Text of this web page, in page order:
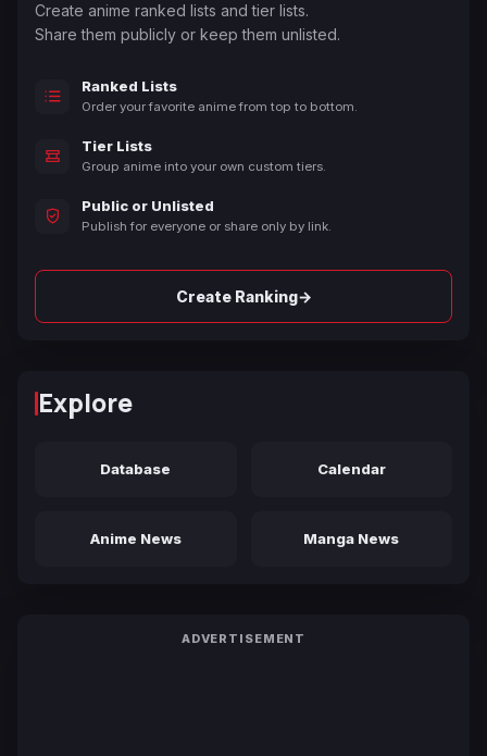
Create anime ranked lists and tier lists.
Share them publicly or keep them unlisted.
Ranked Lists
Order your favorite anime from top to bottom.
Tier Lists
Group anime into your own custom tiers.
Public or Unlisted
Publish for everyone or share only by link.
Create Ranking→
Explore
Database Calendar
Anime News Manga News
ADVERTISEMENT